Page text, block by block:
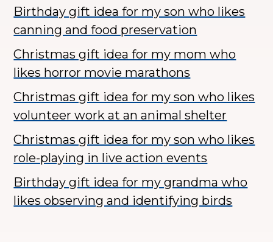
Birthday gift idea for my son who likes
canning and food preservation
Christmas gift idea for my mom who
likes horror movie marathons
Christmas gift idea for my son who likes
volunteer work at an animal shelter
Christmas gift idea for my son who likes
role-playing in live action events
Birthday gift idea for my grandma who
likes observing and identifying birds